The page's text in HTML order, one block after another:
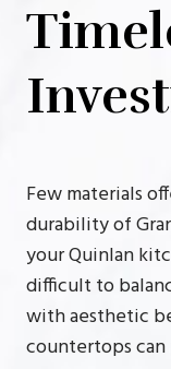
Few materials
durability of
your Quinlan
difficult to
with aesthetic
countertops